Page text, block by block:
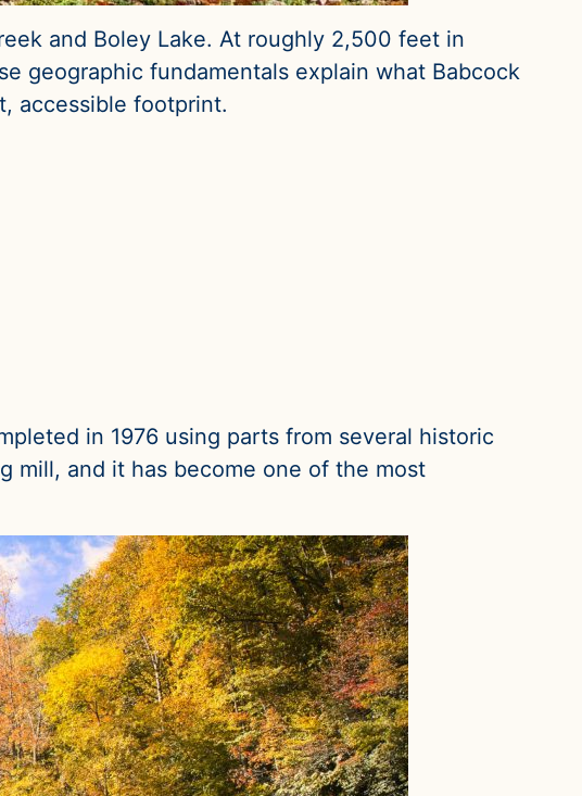
and Boley Lake. At roughly 2,500 feet in
geographic fundamentals explain what Babcock
accessible footprint.
in 1976 using parts from several historic
mill, and it has become one of the most